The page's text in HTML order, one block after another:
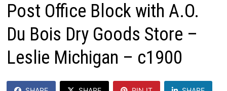
Post Office Block with A.O.
Du Bois Dry Goods Store –
Leslie Michigan – c1900